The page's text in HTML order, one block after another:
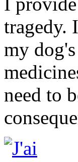
tragedy.
my
need to